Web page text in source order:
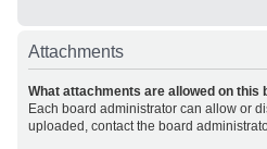
Attachments
What attachments are allowed on this
Each board administrator can allow or
uploaded, contact the board